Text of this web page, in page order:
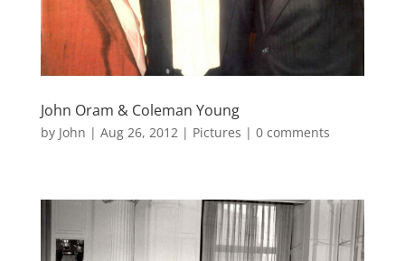
John Oram & Coleman Young
by John | Aug 26, 2012 | Pictures | 0 comments